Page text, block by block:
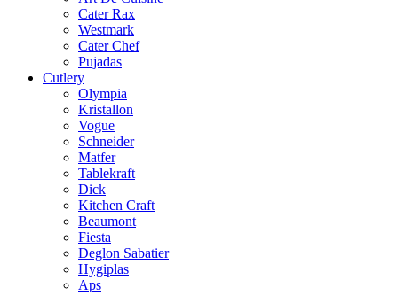
Cater Rax
Westmark
Cater Chef
Pujadas
Cutlery
Olympia
Kristallon
Vogue
Schneider
Matfer
Tablekraft
Dick
Kitchen Craft
Beaumont
Fiesta
Deglon Sabatier
Hygiplas
Aps